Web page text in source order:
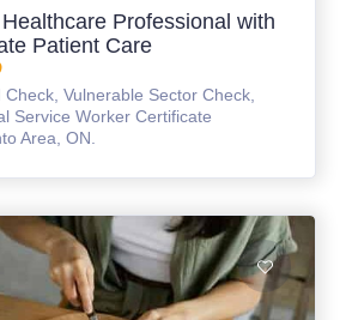
Professional with
Patient Care
Vulnerable Sector Check,
Service Worker Certificate
Area, ON.